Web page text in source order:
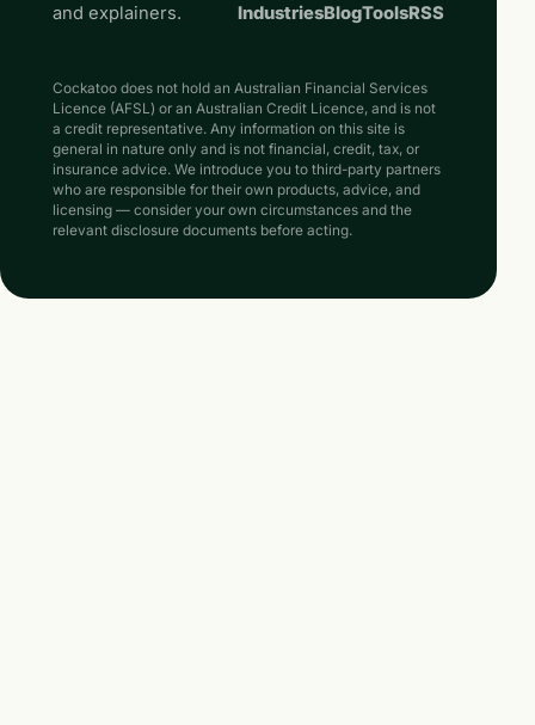
and explainers.
IndustriesBlogToolsRSS
Cockatoo does not hold an Australian Financial Services
Licence (AFSL) or an Australian Credit Licence, and is not
a credit representative. Any information on this site is
general in nature only and is not financial, credit, tax, or
insurance advice. We introduce you to third-party partners
who are responsible for their own products, advice, and
licensing — consider your own circumstances and the
relevant disclosure documents before acting.